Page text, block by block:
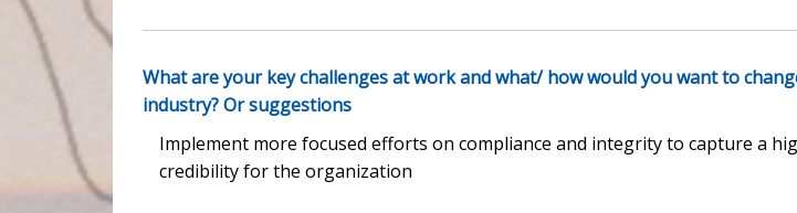
What are your key challenges at work and what/ how would you want to
industry? Or suggestions
Implement more focused efforts on compliance and integrity to capture a
credibility for the organization